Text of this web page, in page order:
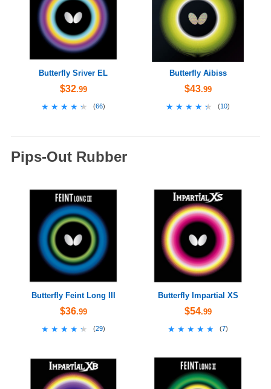
Butterfly Sriver EL
$32.99
★★★★★
★★★★★ (66)
Butterfly Aibiss
$43.99
★★★★★
★★★★★ (10)
Pips-Out Rubber
Butterfly Feint Long III
$36.99
★★★★★
★★★★★ (29)
Butterfly Impartial XS
$54.99
★★★★★
★★★★★ (7)